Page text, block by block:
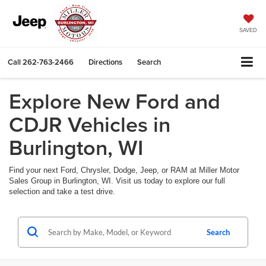
SAVED
Call262-763-2466 Directions Search
Explore New Ford and
CDJR Vehicles in
Burlington, WI
Find your next Ford, Chrysler, Dodge, Jeep, or RAM at Miller Motor
Sales Group in Burlington, WI. Visit us today to explore our full
selection and take a test drive.
Search